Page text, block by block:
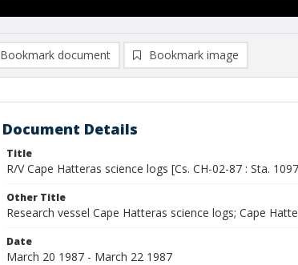
Bookmark document Bookmark image
Document Details
Title
R/V Cape Hatteras science logs [Cs. CH-02-87 : Sta.
Other Title
Research vessel Cape Hatteras science logs; Cape
Date
March 20 1987 - March 22 1987